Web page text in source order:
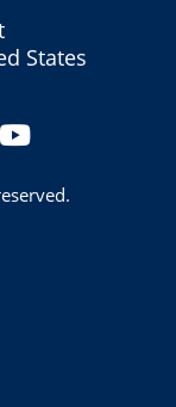
States
YouTube